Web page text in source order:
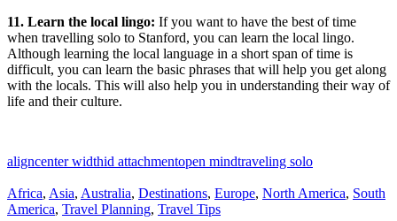
11. Learn the local lingo: If you want to have the best of time
when travelling solo to Stanford, you can learn the local lingo.
Although learning the local language in a short span of time is
difficult, you can learn the basic phrases that will help you get along
with the locals. This will also help you in understanding their way of
life and their culture.
aligncenter widthid attachmentopen mindtraveling solo
Africa, Asia, Australia, Destinations, Europe, North America, South
America, Travel Planning, Travel Tips